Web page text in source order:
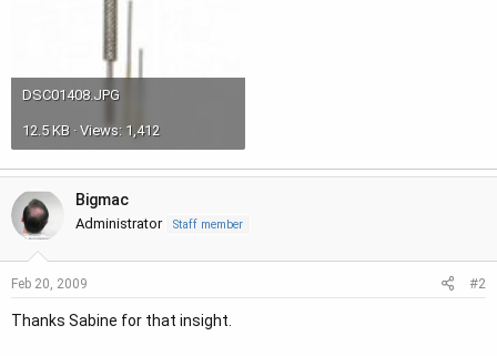
DSC01408.JPG
12.5 KB · Views: 1,412
Bigmac
Administrator Staff member
Feb 20, 2009 #2
Thanks Sabine for that insight.